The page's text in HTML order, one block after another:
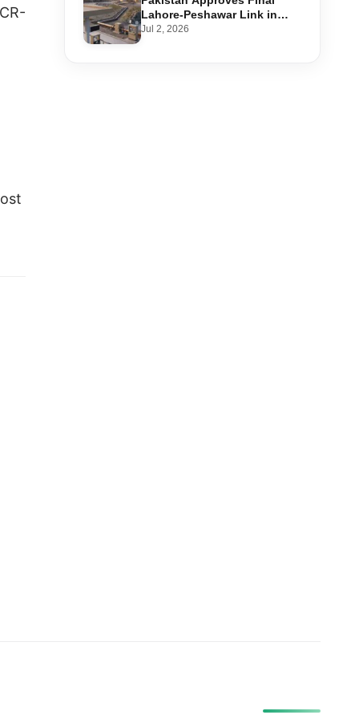
Lahore-Peshawar Link in
1,600km National Oil Pipeline
Jul 2, 2026